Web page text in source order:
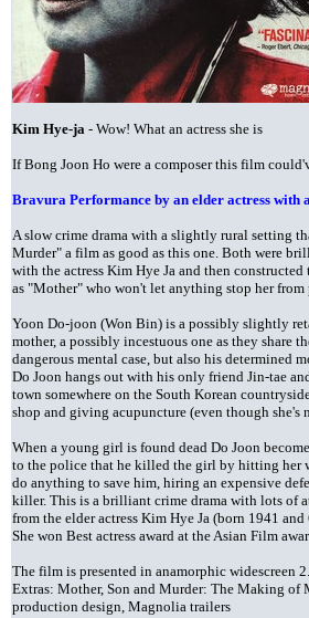
Kim Hye-ja - Wow! What an actress she is
If Bong Joon Ho were a composer this film
Bravura Performance by an elder actress with
A slow crime drama with a slightly rural setting
Murder" a film as good as this one. Both were
with the actress Kim Hye Ja and then
as "Mother" who won't let anything stop her
Yoon Do-joon (Won Bin) is a possibly slightly
mother, a possibly incestuous one as they share
dangerous mental case, but also his determined
Do Joon hangs out with his only friend Jin-tae
town somewhere on the South Korean
shop and giving acupuncture (even though she's
When a young girl is found dead Do Joon
to the police that he killed the girl by hitting her
do anything to save him, hiring an expensive
killer. This is a brilliant crime drama with lots of
from the elder actress Kim Hye Ja (born 1941
She won Best actress award at the Asian Film
The film is presented in anamorphic widescreen
Extras: Mother, Son and Murder: The Making of
production design, Magnolia trailers